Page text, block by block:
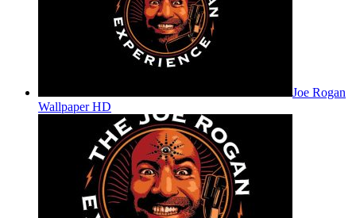
Joe Rogan
Wallpaper HD